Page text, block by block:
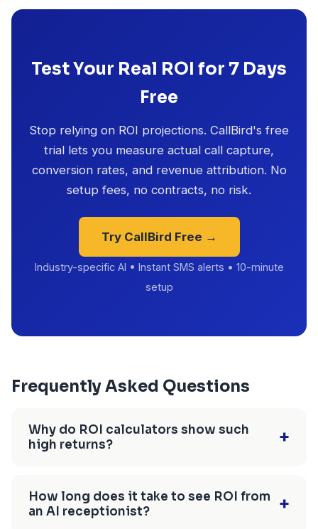
Test Your Real ROI for 7 Days
Free
Stop relying on ROI projections. CallBird's free
trial lets you measure actual call capture,
conversion rates, and revenue attribution. No
setup fees, no contracts, no risk.
Try CallBird Free →
Industry-specific AI • Instant SMS alerts • 10-minute
setup
Frequently Asked Questions
Why do ROI calculators show such
high returns?
+
(30-40% instead of realistic 20-25%), ignore the
90-day learning curve, and don't account for
How long does it take to see ROI from
an AI receptionist?
+